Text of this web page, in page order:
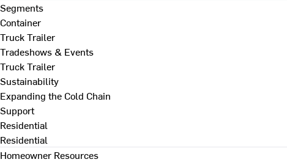
Segments
Container
Truck Trailer
Tradeshows & Events
Truck Trailer
Sustainability
Expanding the Cold Chain
Support
Residential
Residential
Homeowner Resources